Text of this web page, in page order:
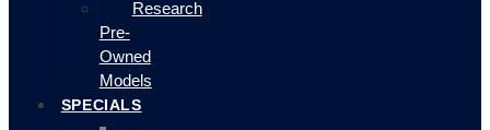
Research
Pre-
Owned
Models
SPECIALS